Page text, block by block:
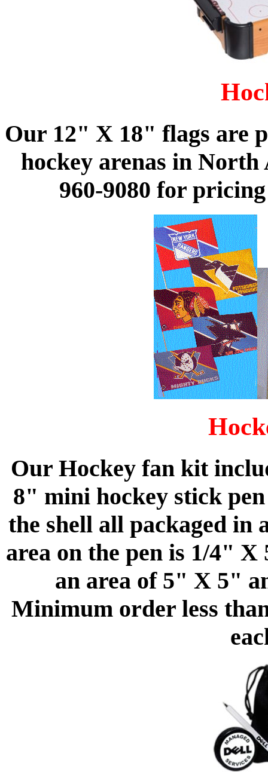
Our 12" X 18" flags are
hockey arenas in North
960-9080 for
Our Hockey fan kit
8" mini hockey stick
the shell all packaged in
area on the pen is 1/4"
an area of 5" X 5"
Minimum order less